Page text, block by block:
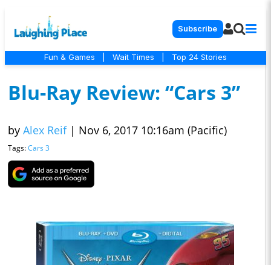
Subscribe
Fun & Games Wait Times Top 24 Stories
Blu-Ray Review: “Cars 3”
by Alex Reif | Nov 6, 2017 10:16am (Pacific)
Tags:Cars 3